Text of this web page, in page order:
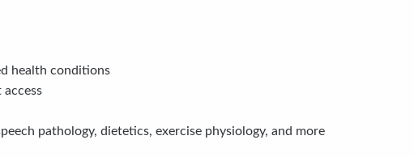
health conditions
pathology, dietetics, exercise physiology, and more